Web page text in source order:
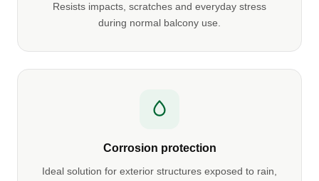
Resists impacts, scratches and everyday stress
during normal balcony use.
Corrosion protection
Ideal solution for exterior structures exposed to rain,